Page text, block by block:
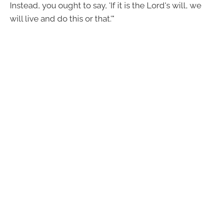
Instead, you ought to say, 'If it is the Lord's will, we
will live and do this or that.'"